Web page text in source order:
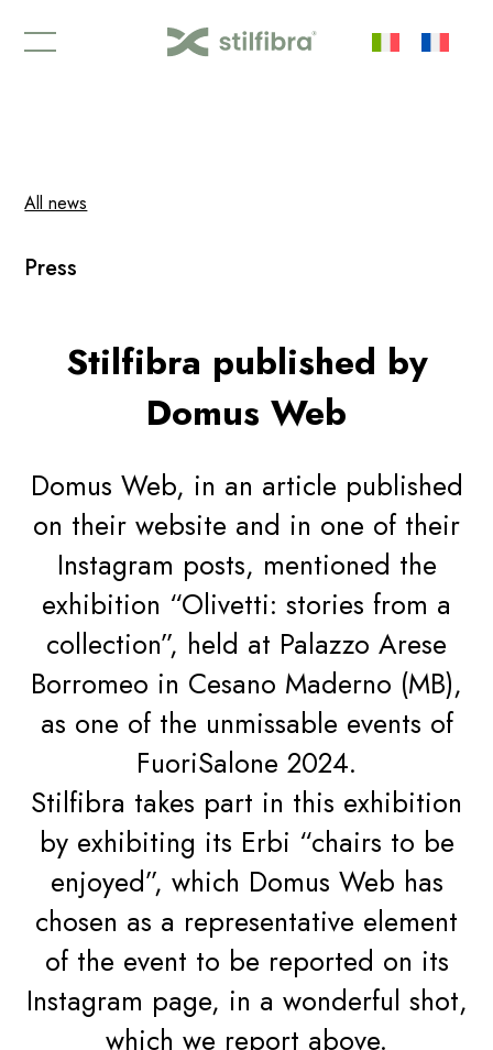
All news
Press
Stilfibra published by
Domus Web
Domus Web, in an article published
on their website and in one of their
Instagram posts, mentioned the
exhibition “Olivetti: stories from a
collection”, held at Palazzo Arese
Borromeo in Cesano Maderno (MB),
as one of the unmissable events of
FuoriSalone 2024.
Stilfibra takes part in this exhibition
by exhibiting its Erbi “chairs to be
enjoyed”, which Domus Web has
chosen as a representative element
of the event to be reported on its
Instagram page, in a wonderful shot,
which we report above.